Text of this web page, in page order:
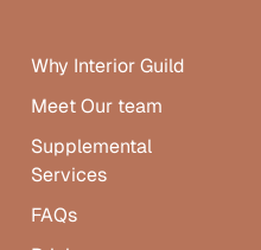
Why Interior Guild
Meet Our team
Supplemental
Services
FAQs